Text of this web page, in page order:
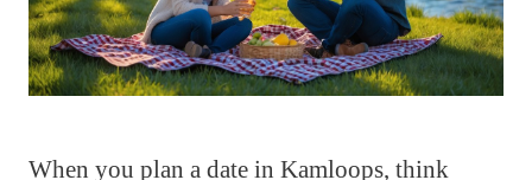
When you plan a date in Kamloops, think